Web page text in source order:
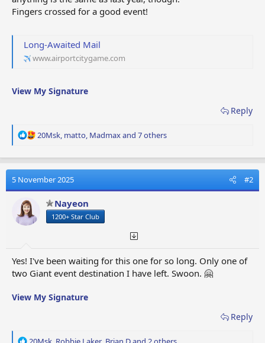
Fingers crossed for a good event!
Long-Awaited Mail
www.airportcitygame.com
View My Signature
Reply
R
a
t
i
s
20Msk, matto, Madmaxand 7 others
5 November 2025 #2
Nayeon
1200+ Star Club
Yes! I've been waiting for this one for so long. Only one of
two Giant event destination I have left. Swoon. 🤗
View My Signature
Reply